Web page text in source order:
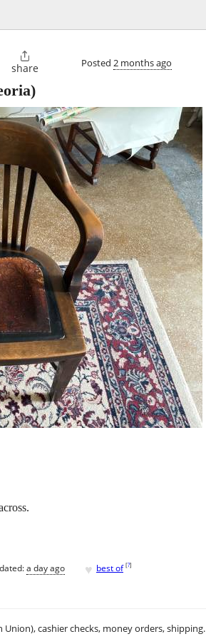

share Posted 2 months ago
a day ago ♥ best of [?]
Union), cashier checks, money orders, shipping.